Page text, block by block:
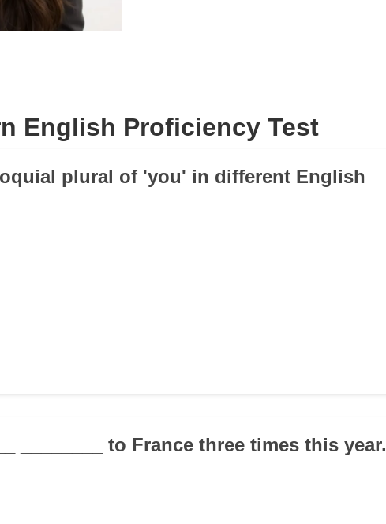
English Proficiency Test
plural of 'you' in different English
________ to France three times this year.